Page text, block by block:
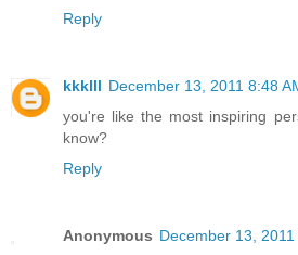
Reply
kkklll December 13, 2011 8:48
you're like the most inspiring
know?
Reply
Anonymous December 13, 2011